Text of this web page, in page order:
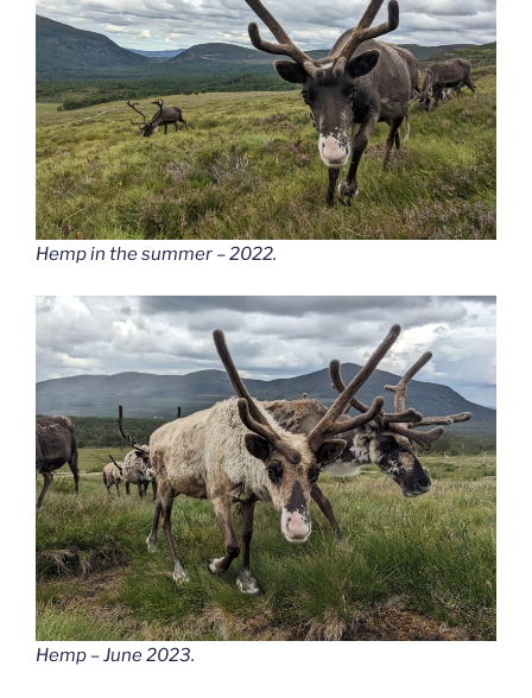
Hemp in the summer – 2022.
Hemp – June 2023.